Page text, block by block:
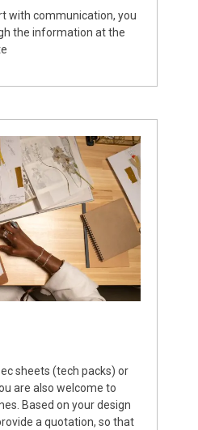
with communication, you
the information at the
sheets (tech packs) or
are also welcome to
Based on your design
a quotation, so that